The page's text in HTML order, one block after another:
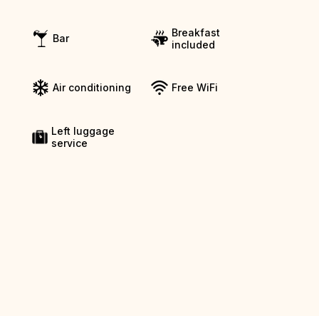
Bar
Breakfast
included
Air conditioning Free WiFi
Left luggage
service